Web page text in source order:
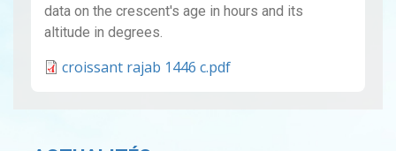
data on the crescent's age in hours and its
altitude in degrees.
croissant rajab 1446 c.pdf